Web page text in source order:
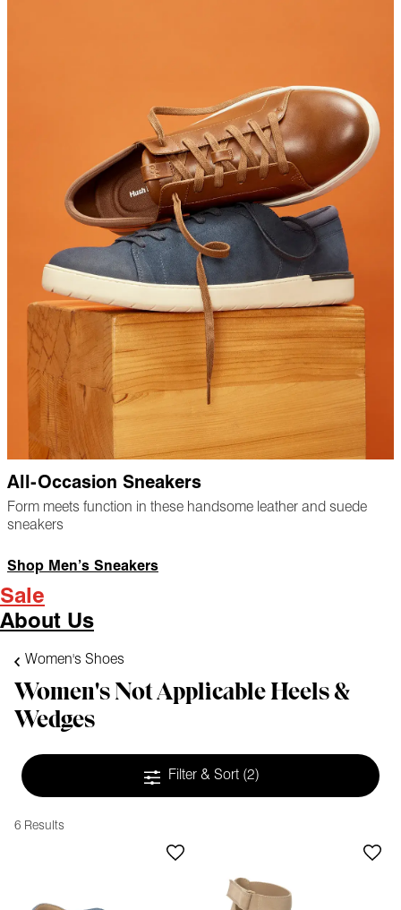
All-Occasion Sneakers
Form meets function in these handsome leather and suede
sneakers
Shop Men’s Sneakers
Sale
About Us
Women's Shoes
Women's Not Applicable Heels &
Wedges
Filter & Sort (2)
6 Results